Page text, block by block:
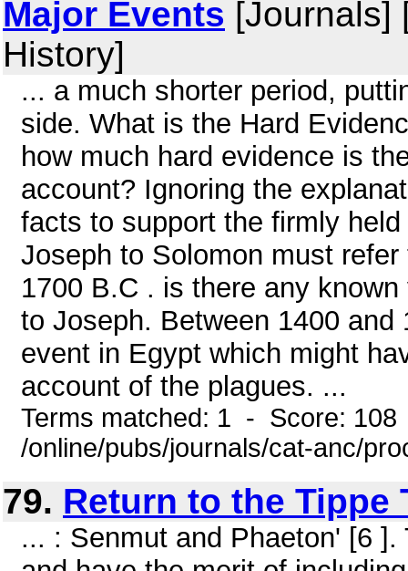
Major Events [Journals]
History]
... a much shorter period,
side. What is the Hard
how much hard evidence is
account? Ignoring the
facts to support the firmly
Joseph to Solomon must
1700 B.C . is there any
to Joseph. Between 1400
event in Egypt which might
account of the plagues. ...
Terms matched: 1 - Score:
/online/pubs/journals/cat-anc/
79. Return to the Tippe
... : Senmut and Phaeton' [6